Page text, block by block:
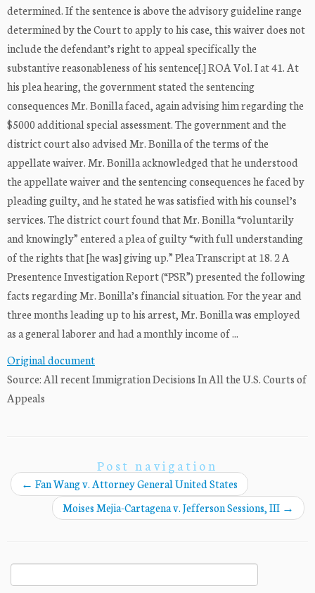
determined. If the sentence is above the advisory guideline range
determined by the Court to apply to his case, this waiver does not
include the defendant’s right to appeal specifically the
substantive reasonableness of his sentence[.] ROA Vol. I at 41. At
his plea hearing, the government stated the sentencing
consequences Mr. Bonilla faced, again advising him regarding the
$5000 additional special assessment. The government and the
district court also advised Mr. Bonilla of the terms of the
appellate waiver. Mr. Bonilla acknowledged that he understood
the appellate waiver and the sentencing consequences he faced by
pleading guilty, and he stated he was satisfied with his counsel’s
services. The district court found that Mr. Bonilla “voluntarily
and knowingly” entered a plea of guilty “with full understanding
of the rights that [he was] giving up.” Plea Transcript at 18. 2 A
Presentence Investigation Report (“PSR”) presented the following
facts regarding Mr. Bonilla’s financial situation. For the year and
three months leading up to his arrest, Mr. Bonilla was employed
as a general laborer and had a monthly income of ...
Original document
Source: All recent Immigration Decisions In All the U.S. Courts of
Appeals
Post navigation
← Fan Wang v. Attorney General United States
Moises Mejia-Cartagena v. Jefferson Sessions, III →
for: